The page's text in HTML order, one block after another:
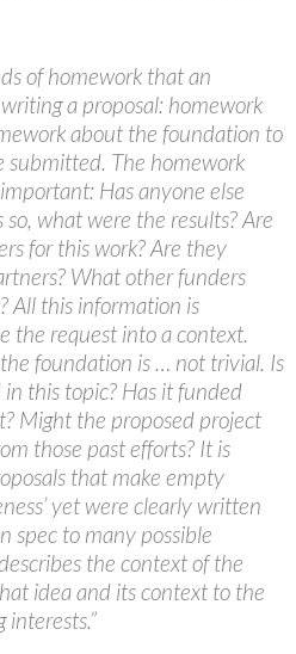
of homework that an
a proposal: homework
about the foundation to
submitted. The homework
Has anyone else
what were the results? Are
for this work? Are they
What other funders
All this information is
the request into a context.
foundation is … not trivial. Is
this topic? Has it funded
Might the proposed project
those past efforts? It is
that make empty
yet were clearly written
spec to many possible
the context of the
idea and its context to the
interests.”